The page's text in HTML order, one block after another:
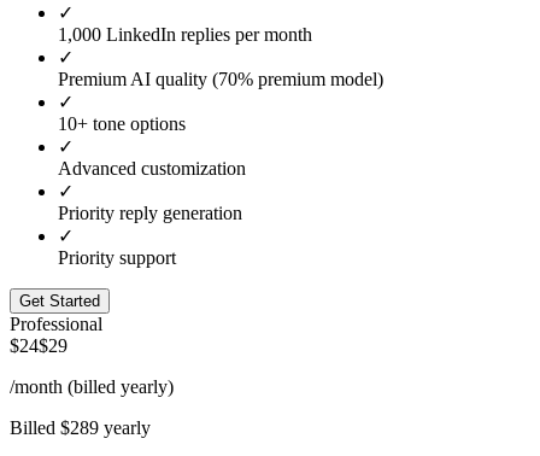
✓
1,000 LinkedIn replies per month
✓
Premium AI quality (70% premium model)
✓
10+ tone options
✓
Advanced customization
✓
Priority reply generation
✓
Priority support
Get Started
Professional
$24$29
/month (billed yearly)
Billed $289 yearly